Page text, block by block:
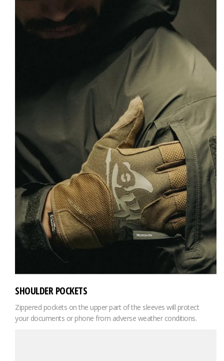
SHOULDER POCKETS
Zippered pockets on the upper part of the sleeves will protect
your documents or phone from adverse weather conditions.